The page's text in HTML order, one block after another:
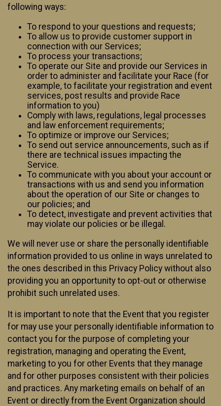
following ways:
To respond to your questions and requests;
To allow us to provide customer support in
connection with our Services;
To process your transactions;
To operate our Site and provide our Services in
order to administer and facilitate your Race (for
example, to facilitate your registration and event
services, post results and provide Race
information to you)
Comply with laws, regulations, legal processes
and law enforcement requirements;
To optimize or improve our Services;
To send out service announcements, such as if
there are technical issues impacting the
Service.
To communicate with you about your account or
transactions with us and send you information
about the operation of our Site or changes to
our policies; and
To detect, investigate and prevent activities that
may violate our policies or be illegal.
We will never use or share the personally identifiable
information provided to us online in ways unrelated to
the ones described in this Privacy Policy without also
providing you an opportunity to opt-out or otherwise
prohibit such unrelated uses.
It is important to note that the Event that you register
for may use your personally identifiable information to
contact you for the purpose of completing your
registration, managing and operating the Event,
marketing to you for other Events that they manage
and for other purposes consistent with their policies
and practices. Any marketing emails on behalf of an
Event or directly from the Event Organization should